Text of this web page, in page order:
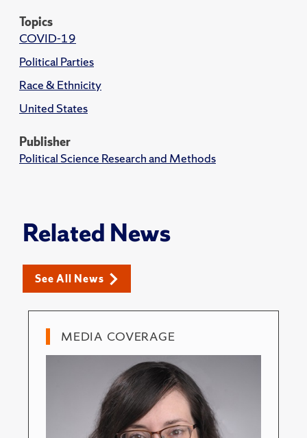
Topics
COVID-19
Political Parties
Race & Ethnicity
United States
Publisher
Political Science Research and Methods
Related News
See All News
MEDIA COVERAGE